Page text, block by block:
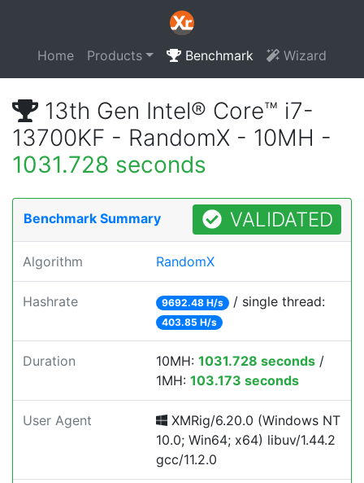
Home Products Benchmark Wizard
13th Gen Intel® Core™ i7-
13700KF - RandomX - 10MH -
1031.728 seconds
Benchmark Summary VALIDATED
Algorithm RandomX
Hashrate 9692.48 H/s / single thread:
403.85 H/s
Duration 10MH: 1031.728 seconds /
1MH: 103.173 seconds
User Agent
XMRig/6.20.0 (Windows NT
10.0; Win64; x64) libuv/1.44.2
gcc/11.2.0